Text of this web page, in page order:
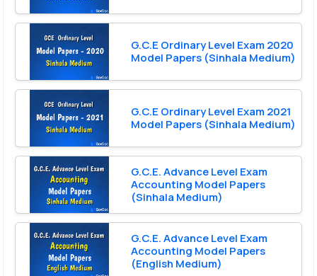
G.C.E Ordinary Level Exam 2020
Model Papers (Sinhala Medium)
G.C.E Ordinary Level Exam 2021
Model Papers (Sinhala Medium)
G.C.E. Advance Level Exam
Accounting Model Papers
(Sinhala Medium)
G.C.E. Advance Level Exam
Accounting Model Papers
(English Medium)